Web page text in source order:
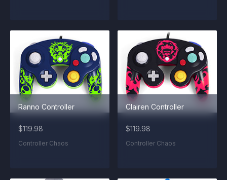
Ranno Controller
$119.98
Controller Chaos
Clairen Controller
$119.98
Controller Chaos